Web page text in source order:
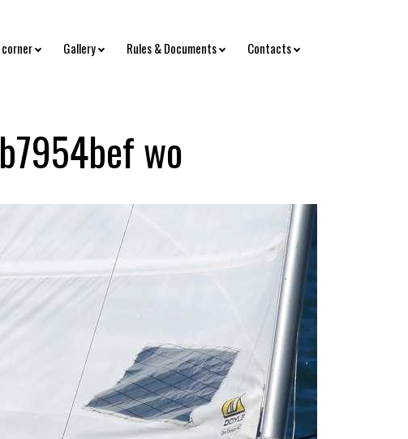
Gallery Rules & Documents Contacts
wo